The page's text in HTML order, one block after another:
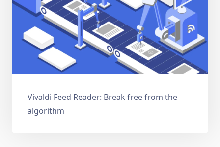
Vivaldi Feed Reader: Break free from the
algorithm